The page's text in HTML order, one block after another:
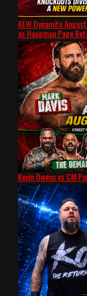
AEW Dynamite
as Hangman Page
Kevin Owens vs CM